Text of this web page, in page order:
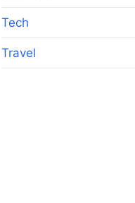
Tech
Travel